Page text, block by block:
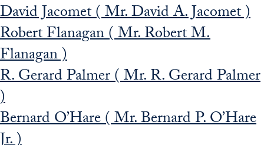
David Jacomet ( Mr. David A. Jacomet )
Robert Flanagan ( Mr. Robert M.
Flanagan )
R. Gerard Palmer ( Mr. R. Gerard Palmer
)
Bernard O’Hare ( Mr. Bernard P. O’Hare